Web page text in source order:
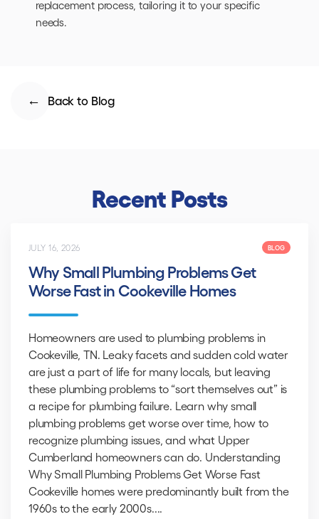
replacement process, tailoring it to your specific
needs.
Back to Blog
Recent Posts
JULY 16, 2026 BLOG
Why Small Plumbing Problems Get
Worse Fast in Cookeville Homes
Homeowners are used to plumbing problems in
Cookeville, TN. Leaky facets and sudden cold water
are just a part of life for many locals, but leaving
these plumbing problems to “sort themselves out” is
a recipe for plumbing failure. Learn why small
plumbing problems get worse over time, how to
recognize plumbing issues, and what Upper
Cumberland homeowners can do. Understanding
Why Small Plumbing Problems Get Worse Fast
Cookeville homes were predominantly built from the
1960s to the early 2000s....